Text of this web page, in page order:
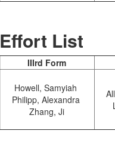
Effort List
IIIrd Form
Howell, Samyiah
Philipp, Alexandra
Zhang, Ji